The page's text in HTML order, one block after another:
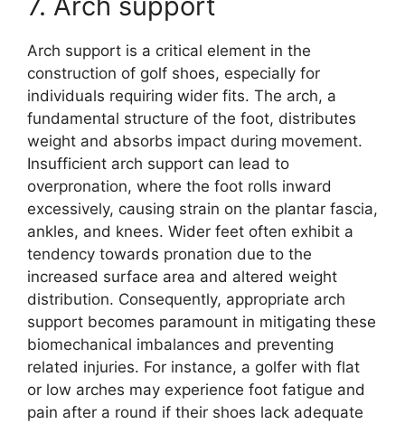
Arch support is a critical element in the
construction of golf shoes, especially for
individuals requiring wider fits. The arch, a
fundamental structure of the foot, distributes
weight and absorbs impact during movement.
Insufficient arch support can lead to
overpronation, where the foot rolls inward
excessively, causing strain on the plantar fascia,
ankles, and knees. Wider feet often exhibit a
tendency towards pronation due to the
increased surface area and altered weight
distribution. Consequently, appropriate arch
support becomes paramount in mitigating these
biomechanical imbalances and preventing
related injuries. For instance, a golfer with flat
or low arches may experience foot fatigue and
pain after a round if their shoes lack adequate